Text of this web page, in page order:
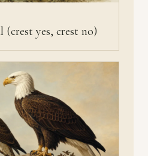
(crest yes, crest no)